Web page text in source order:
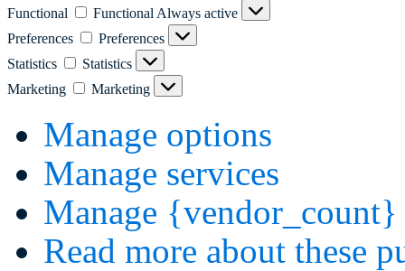
Functional Functional Always active
Preferences
Preferences
Statistics
Statistics
Marketing
Marketing
Manage options
Manage services
Manage {vendor_count}
Read more about these